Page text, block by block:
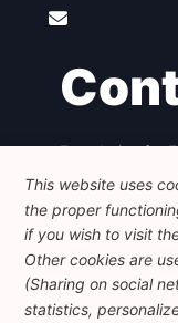
Foundation for
Avenue des
+32 223 46 900
Legal
This website uses
the proper
if you wish to visit
Other cookies are
(Sharing on social
statistics,